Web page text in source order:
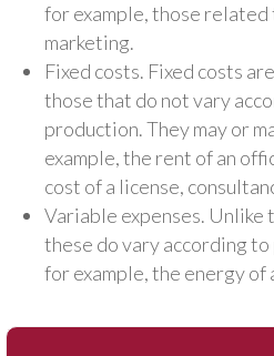
for example, those
marketing.
Fixed costs. Fixed costs
those that do not vary
production. They may or
example, the rent of an
cost of a license,
Variable expenses. Unlike
these do vary according
for example, the energy of